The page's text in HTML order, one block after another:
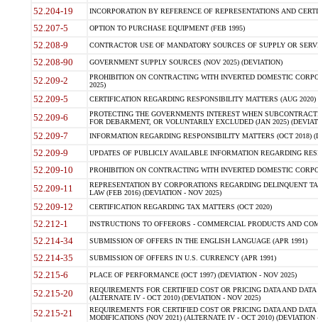
52.204-19 INCORPORATION BY REFERENCE OF REPRESENTATIONS AND
52.207-5 OPTION TO PURCHASE EQUIPMENT (FEB 1995)
52.208-9 CONTRACTOR USE OF MANDATORY SOURCES OF SUPPLY OR
52.208-90 GOVERNMENT SUPPLY SOURCES (NOV 2025) (DEVIATION)
52.209-2
PROHIBITION ON CONTRACTING WITH INVERTED DOMESTIC
2025)
52.209-5 CERTIFICATION REGARDING RESPONSIBILITY MATTERS (AUG
52.209-6
PROTECTING THE GOVERNMENTS INTEREST WHEN
FOR DEBARMENT, OR VOLUNTARILY EXCLUDED (JAN 2025)
52.209-7 INFORMATION REGARDING RESPONSIBILITY MATTERS (OCT 2018)
52.209-9 UPDATES OF PUBLICLY AVAILABLE INFORMATION REGARDING
52.209-10 PROHIBITION ON CONTRACTING WITH INVERTED DOMESTIC
52.209-11
REPRESENTATION BY CORPORATIONS REGARDING DELINQUENT
LAW (FEB 2016) (DEVIATION - NOV 2025)
52.209-12 CERTIFICATION REGARDING TAX MATTERS (OCT 2020)
52.212-1 INSTRUCTIONS TO OFFERORS - COMMERCIAL PRODUCTS AND
52.214-34 SUBMISSION OF OFFERS IN THE ENGLISH LANGUAGE (APR 1991)
52.214-35 SUBMISSION OF OFFERS IN U.S. CURRENCY (APR 1991)
52.215-6 PLACE OF PERFORMANCE (OCT 1997) (DEVIATION - NOV 2025)
52.215-20
REQUIREMENTS FOR CERTIFIED COST OR PRICING DATA AND
(ALTERNATE IV - OCT 2010) (DEVIATION - NOV 2025)
52.215-21
REQUIREMENTS FOR CERTIFIED COST OR PRICING DATA AND
MODIFICATIONS (NOV 2021) (ALTERNATE IV - OCT 2010) (DEVIATION